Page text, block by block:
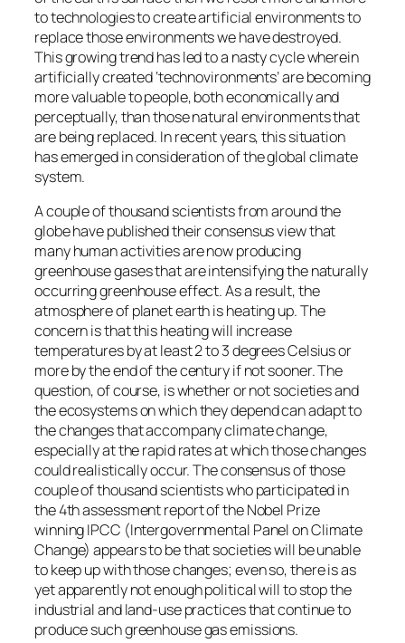
to technologies to create artificial environments to
replace those environments we have destroyed.
This growing trend has led to a nasty cycle wherein
artificially created ‘technovironments’ are becoming
more valuable to people, both economically and
perceptually, than those natural environments that
are being replaced. In recent years, this situation
has emerged in consideration of the global climate
system.
A couple of thousand scientists from around the
globe have published their consensus view that
many human activities are now producing
greenhouse gases that are intensifying the naturally
occurring greenhouse effect. As a result, the
atmosphere of planet earth is heating up. The
concern is that this heating will increase
temperatures by at least 2 to 3 degrees Celsius or
more by the end of the century if not sooner. The
question, of course, is whether or not societies and
the ecosystems on which they depend can adapt to
the changes that accompany climate change,
especially at the rapid rates at which those changes
could realistically occur. The consensus of those
couple of thousand scientists who participated in
the 4th assessment report of the Nobel Prize
winning IPCC (Intergovernmental Panel on Climate
Change) appears to be that societies will be unable
to keep up with those changes; even so, there is as
yet apparently not enough political will to stop the
industrial and land-use practices that continue to
produce such greenhouse gas emissions.